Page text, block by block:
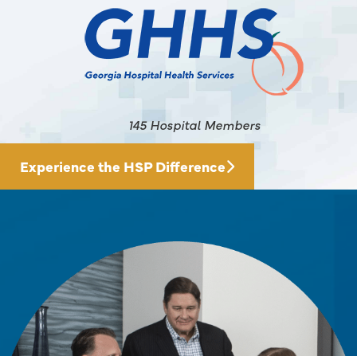
145 Hospital Members
Experience the HSP Difference